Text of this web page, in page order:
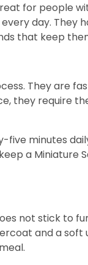
for people
day. They
that keep
They are
they require
minutes
a Miniature
not stick to
and a soft